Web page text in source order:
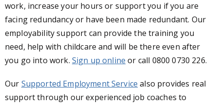
work, increase your hours or support you if you are
facing redundancy or have been made redundant. Our
employability support can provide the training you
need, help with childcare and will be there even after
you go into work. Sign up online or call 0800 0730 226.
Our Supported Employment Service also provides real
support through our experienced job coaches to